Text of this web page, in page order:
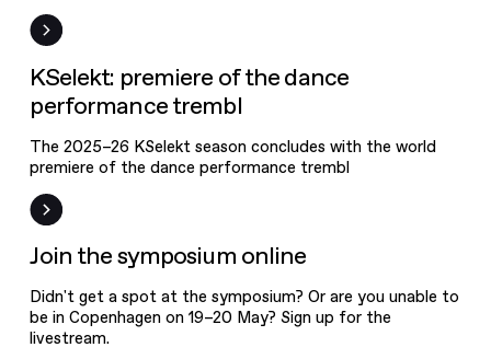
News
KSelekt: premiere of the dance
performance trembl
The 2025–26 KSelekt season concludes with the world
premiere of the dance performance trembl
Event
Join the symposium online
Didn't get a spot at the symposium? Or are you unable to
be in Copenhagen on 19–20 May? Sign up for the
livestream.